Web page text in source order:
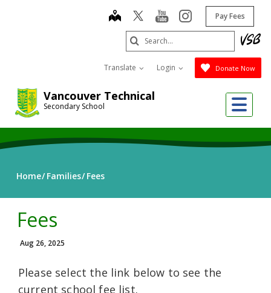
Vancouver Technical
Secondary School
map youtubeinstagram
Pay Fees
Translate Login Donate Now
Search
Submit
Home Families Fees
Fees
Aug 26, 2025
Please select the link below to see the
current school fee list.